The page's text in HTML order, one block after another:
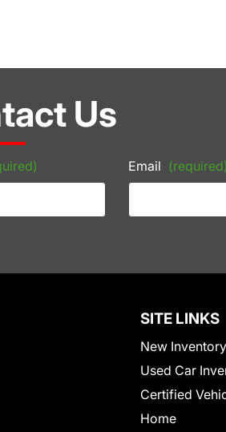
Us
Email (required)
SITE LINKS
New Inventory
Used Car
Certified
Home